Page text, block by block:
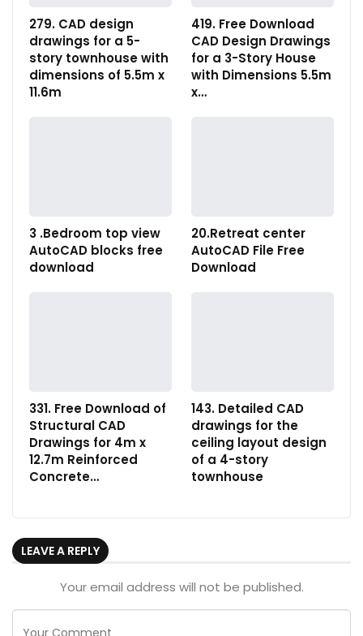
279. CAD design
drawings for a 5-
story townhouse with
dimensions of 5.5m x
11.6m
419. Free Download
CAD Design Drawings
for a 3-Story House
with Dimensions 5.5m
x…
3 .Bedroom top view
AutoCAD blocks free
download
20.Retreat center
AutoCAD File Free
Download
331. Free Download of
Structural CAD
Drawings for 4m x
12.7m Reinforced
Concrete…
143. Detailed CAD
drawings for the
ceiling layout design
of a 4-story
townhouse
LEAVE A REPLY
Your email address will not be published.